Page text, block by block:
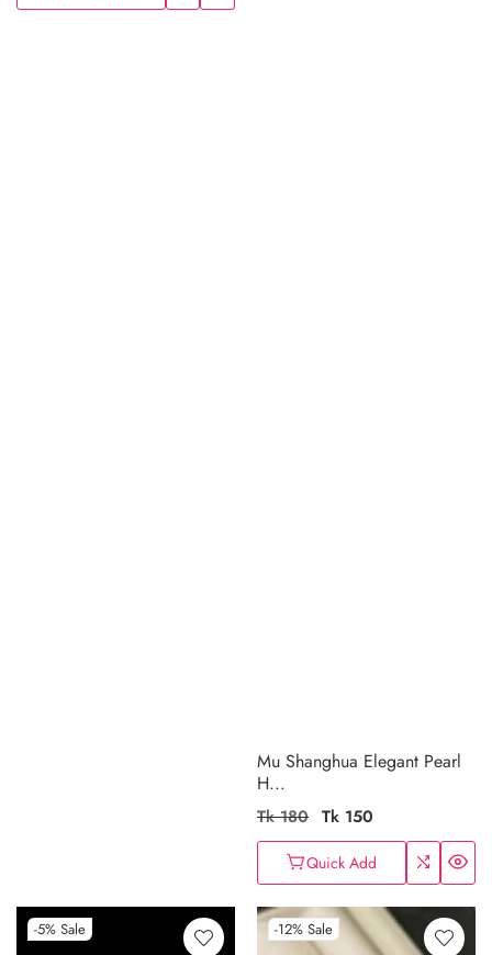
Mu Shanghua Elegant Pearl
H...
Regular
price
Tk 180 Sale
price
Tk 150
Quick Add
-5% Sale -12% Sale